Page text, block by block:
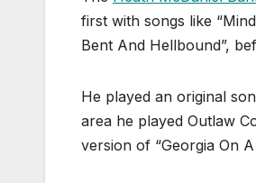
first with songs like
Bent And Hellbound”,
He played an original
area he played Outlaw
version of “Georgia On